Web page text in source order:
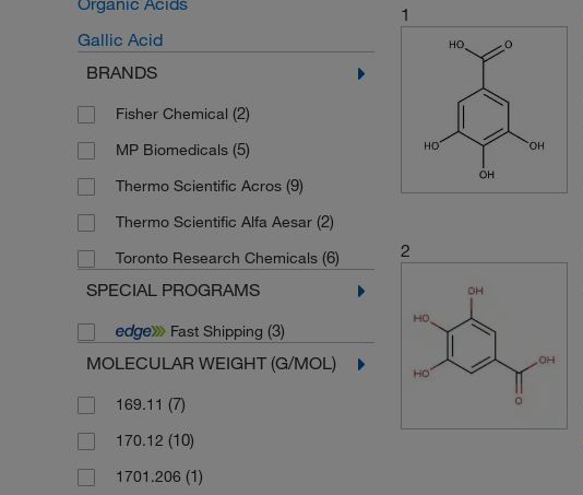
Gallic Acid
BRANDS
Fisher Chemical (2)
MP Biomedicals (5)
Thermo Scientific Acros (9)
Thermo Scientific Alfa Aesar (2)
Toronto Research Chemicals (6)
SPECIAL PROGRAMS
Fast Shipping (3)
MOLECULAR WEIGHT (G/MOL)
169.11 (7)
170.12 (10)
1701.206 (1)
1
2